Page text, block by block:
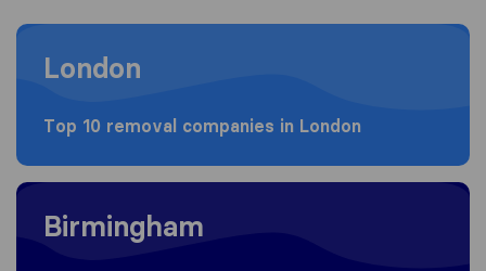
Moving to London
London
Top 10 removal companies in London
Moving to Birmingham
Birmingham